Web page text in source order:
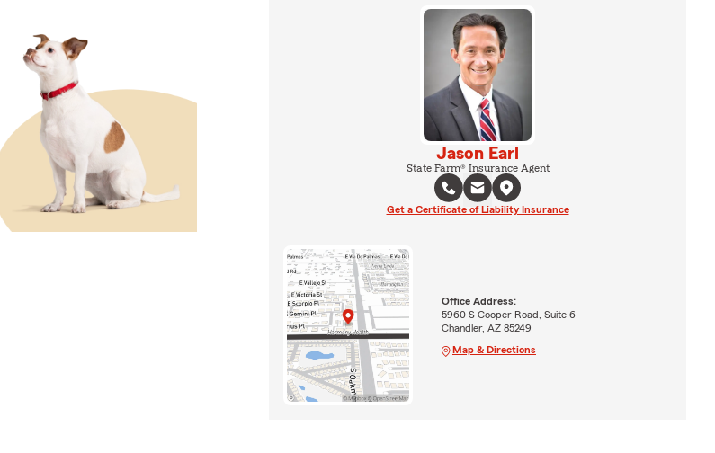
Jason Earl
State Farm® Insurance Agent
Get a Certificate of Liability Insurance
Office Address:
5960 S Cooper Road, Suite 6
Chandler, AZ 85249
Map & Directions